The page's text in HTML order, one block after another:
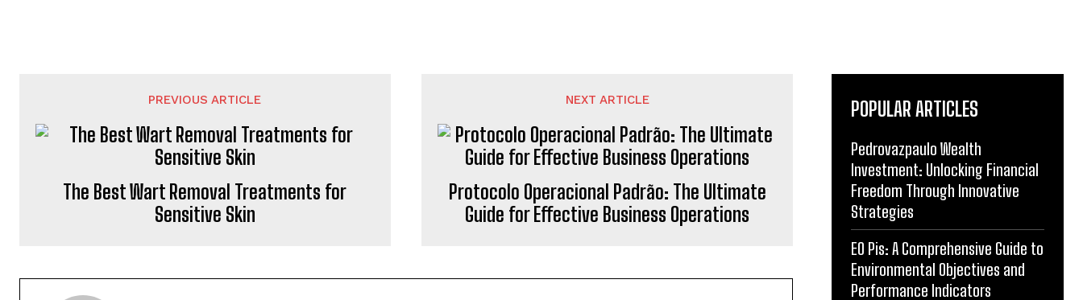
PREVIOUS ARTICLE
The Best Wart Removal Treatments for
Sensitive Skin
NEXT ARTICLE
Protocolo Operacional Padrão: The Ultimate
Guide for Effective Business Operations
POPULAR ARTICLES
Pedrovazpaulo Wealth
Investment: Unlocking Financial
Freedom Through Innovative
Strategies
EO Pis: A Comprehensive Guide to
Environmental Objectives and
Performance Indicators